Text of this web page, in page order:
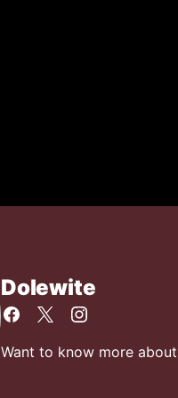
Dolewite
Want to know more